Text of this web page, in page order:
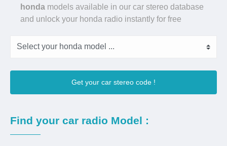
honda models available in our car stereo database
and unlock your honda radio instantly for free
Get your car stereo code !
Find your car radio Model :